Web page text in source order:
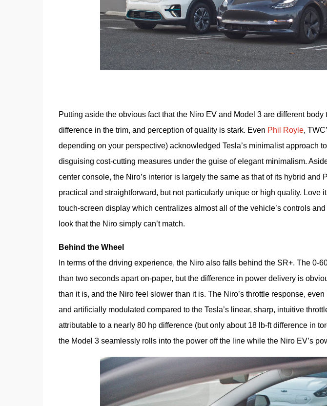
Putting aside the obvious fact that the Niro EV and Model 3 are different
difference in the trim, and perception of quality is stark. Even Phil Royle,
depending on your perspective) acknowledged Tesla’s minimalist approach
disguising cost-cutting measures under the guise of elegant minimalism.
center console, the Niro’s interior is largely the same as that of its hybrid and
practical and straightforward, but not particularly unique or high quality. Love it
touch-screen display which centralizes almost all of the vehicle’s controls
look that the Niro simply can’t match.
Behind the Wheel
In terms of the driving experience, the Niro also falls behind the SR+. The 0-
than two seconds apart on-paper, but the difference in power delivery is
than it is, and the Niro feel slower than it is. The Niro’s throttle response,
and artificially modulated compared to the Tesla’s linear, sharp, intuitive
attributable to a nearly 80 hp difference (but only about 18 lb-ft difference in
the Model 3 seamlessly rolls into the power off the line while the Niro EV’s